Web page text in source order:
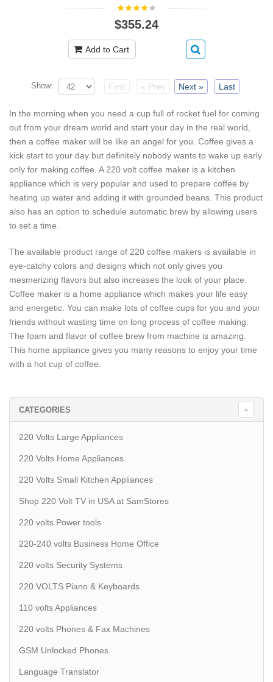
$355.24
Add to Cart
First « Prev Next » Last
Show:
In the morning when you need a cup full of rocket fuel for coming
out from your dream world and start your day in the real world,
then a coffee maker will be like an angel for you. Coffee gives a
kick start to your day but definitely nobody wants to wake up early
only for making coffee. A 220 volt coffee maker is a kitchen
appliance which is very popular and used to prepare coffee by
heating up water and adding it with grounded beans. This product
also has an option to schedule automatic brew by allowing users
to set a time.
The available product range of 220 coffee makers is available in
eye-catchy colors and designs which not only gives you
mesmerizing flavors but also increases the look of your place.
Coffee maker is a home appliance which makes your life easy
and energetic. You can make lots of coffee cups for you and your
friends without wasting time on long process of coffee making.
The foam and flavor of coffee brew from machine is amazing.
This home appliance gives you many reasons to enjoy your time
with a hot cup of coffee.
CATEGORIES
220 Volts Large Appliances
220 Volts Home Appliances
220 Volts Small Kitchen Appliances
Shop 220 Volt TV in USA at SamStores
220 volts Power tools
220-240 volts Business Home Office
220 volts Security Systems
220 VOLTS Piano & Keyboards
110 volts Appliances
220 volts Phones & Fax Machines
GSM Unlocked Phones
Language Translator